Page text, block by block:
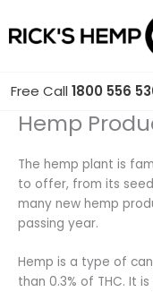
to
content
Free Call 1800 556
Hemp
The hemp plant is
to offer, from its
many new hemp
passing year.
Hemp is a type of
than 0.3% of THC. It